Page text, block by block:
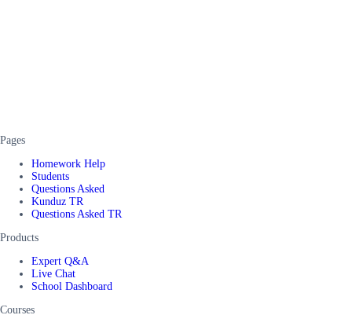
Pages
Homework Help
Students
Questions Asked
Kunduz TR
Questions Asked TR
Products
Expert Q&A
Live Chat
School Dashboard
Courses